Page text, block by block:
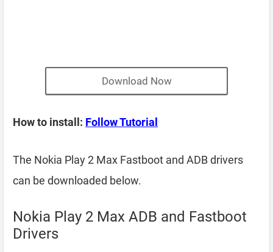
Download Now
How to install: Follow Tutorial
The Nokia Play 2 Max Fastboot and ADB drivers
can be downloaded below.
Nokia Play 2 Max ADB and Fastboot
Drivers